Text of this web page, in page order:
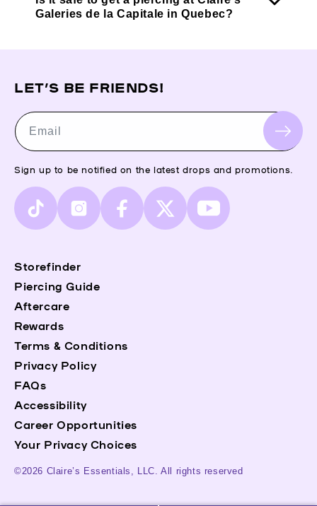
Galeries de la Capitale in Quebec?
Terms & Conditions
Privacy Policy
FAQs
Accessibility
Career Opportunities
Your Privacy Choices
©2026 Claire’s Essentials, LLC. All rights reserved
Storefinder
Piercing Guide
Aftercare
Rewards
LET’S BE FRIENDS!
Email
Sign up to be notified on the latest drops and promotions.
TikTok InstagramFacebook
X
(Twitter)
YouTube